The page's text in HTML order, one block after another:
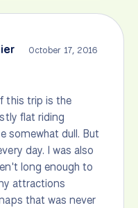
October 17, 2016
this trip is the
flat riding
somewhat dull. But
day. I was also
long enough to
attractions
that was never